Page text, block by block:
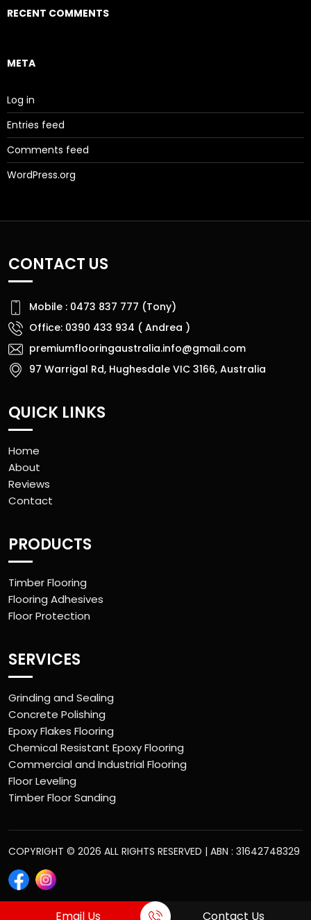
RECENT COMMENTS
META
Log in
Entries feed
Comments feed
WordPress.org
CONTACT US
Mobile : 0473 837 777 (Tony)
Office: 0390 433 934 ( Andrea )
premiumflooringaustralia.info@gmail.com
97 Warrigal Rd, Hughesdale VIC 3166, Australia
QUICK LINKS
Home
About
Reviews
Contact
PRODUCTS
Timber Flooring
Flooring Adhesives
Floor Protection
SERVICES
Grinding and Sealing
Concrete Polishing
Epoxy Flakes Flooring
Chemical Resistant Epoxy Flooring
Commercial and Industrial Flooring
Floor Leveling
Timber Floor Sanding
COPYRIGHT © 2026 ALL RIGHTS RESERVED | ABN : 31642748329
Email Us Contact Us